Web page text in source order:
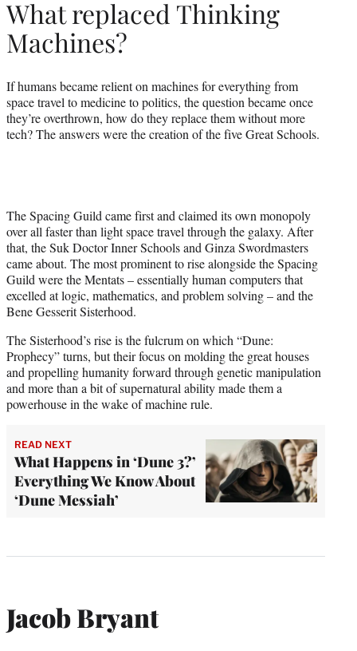
What replaced Thinking
Machines?
If humans became relient on machines for everything from
space travel to medicine to politics, the question became once
they’re overthrown, how do they replace them without more
tech? The answers were the creation of the five Great Schools.
The Spacing Guild came first and claimed its own monopoly
over all faster than light space travel through the galaxy. After
that, the Suk Doctor Inner Schools and Ginza Swordmasters
came about. The most prominent to rise alongside the Spacing
Guild were the Mentats – essentially human computers that
excelled at logic, mathematics, and problem solving – and the
Bene Gesserit Sisterhood.
The Sisterhood’s rise is the fulcrum on which “Dune:
Prophecy” turns, but their focus on molding the great houses
and propelling humanity forward through genetic manipulation
and more than a bit of supernatural ability made them a
powerhouse in the wake of machine rule.
READ NEXT
What Happens in ‘Dune 3?’
Everything We Know About
‘Dune Messiah’
Jacob Bryant